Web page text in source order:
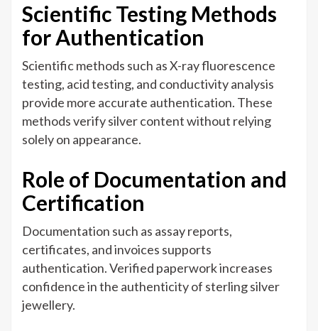
Scientific Testing Methods
for Authentication
Scientific methods such as X-ray fluorescence
testing, acid testing, and conductivity analysis
provide more accurate authentication. These
methods verify silver content without relying
solely on appearance.
Role of Documentation and
Certification
Documentation such as assay reports,
certificates, and invoices supports
authentication. Verified paperwork increases
confidence in the authenticity of sterling silver
jewellery.